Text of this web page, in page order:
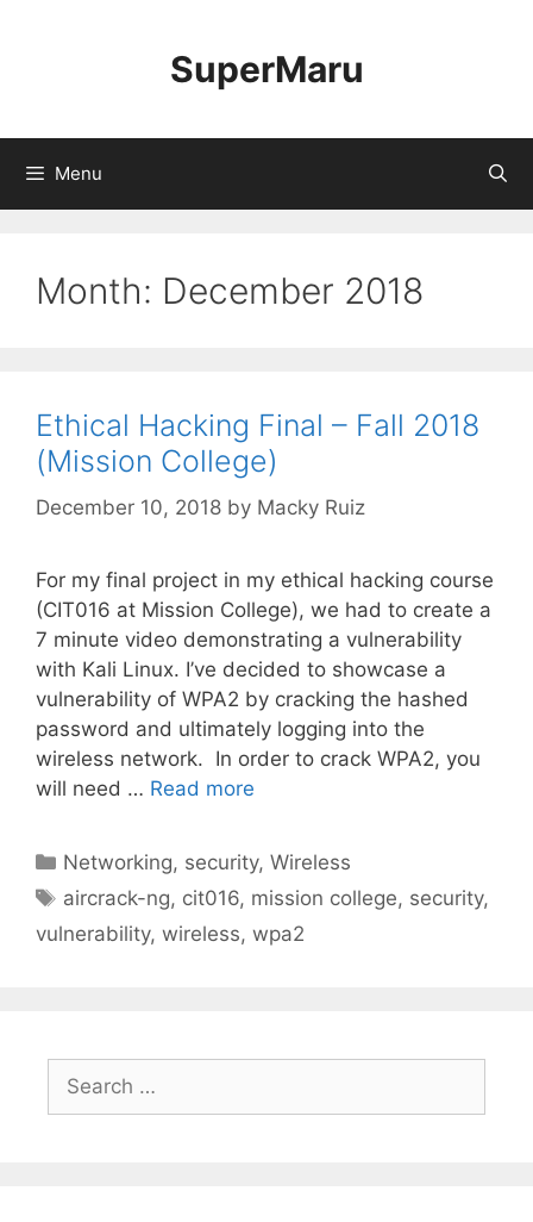
SuperMaru
Menu
Month: December 2018
Ethical Hacking Final – Fall 2018
(Mission College)
December 10, 2018 by Macky Ruiz
For my final project in my ethical hacking course
(CIT016 at Mission College), we had to create a
7 minute video demonstrating a vulnerability
with Kali Linux. I’ve decided to showcase a
vulnerability of WPA2 by cracking the hashed
password and ultimately logging into the
wireless network. In order to crack WPA2, you
will need … Read more
Categories
Networking, security,Wireless
Tags
aircrack-ng, cit016, mission college, security,
vulnerability, wireless, wpa2
for: